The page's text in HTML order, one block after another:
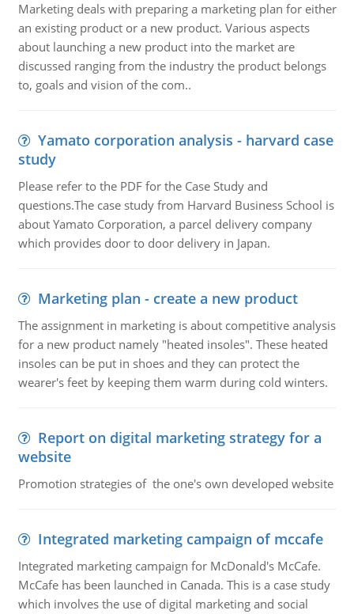
Marketing deals with preparing a marketing plan for either
an existing product or a new product. Various aspects
about launching a new product into the market are
discussed ranging from the industry the product belongs
to, goals and vision of the com..
Yamato corporation analysis - harvard case
study
Please refer to the PDF for the Case Study and
questions.The case study from Harvard Business School is
about Yamato Corporation, a parcel delivery company
which provides door to door delivery in Japan.
Marketing plan - create a new product
The assignment in marketing is about competitive analysis
for a new product namely "heated insoles". These heated
insoles can be put in shoes and they can protect the
wearer's feet by keeping them warm during cold winters.
Report on digital marketing strategy for a
website
Promotion strategies of the one's own developed website
Integrated marketing campaign of mccafe
Integrated marketing campaign for McDonald's McCafe.
McCafe has been launched in Canada. This is a case study
which involves the use of digital marketing and social